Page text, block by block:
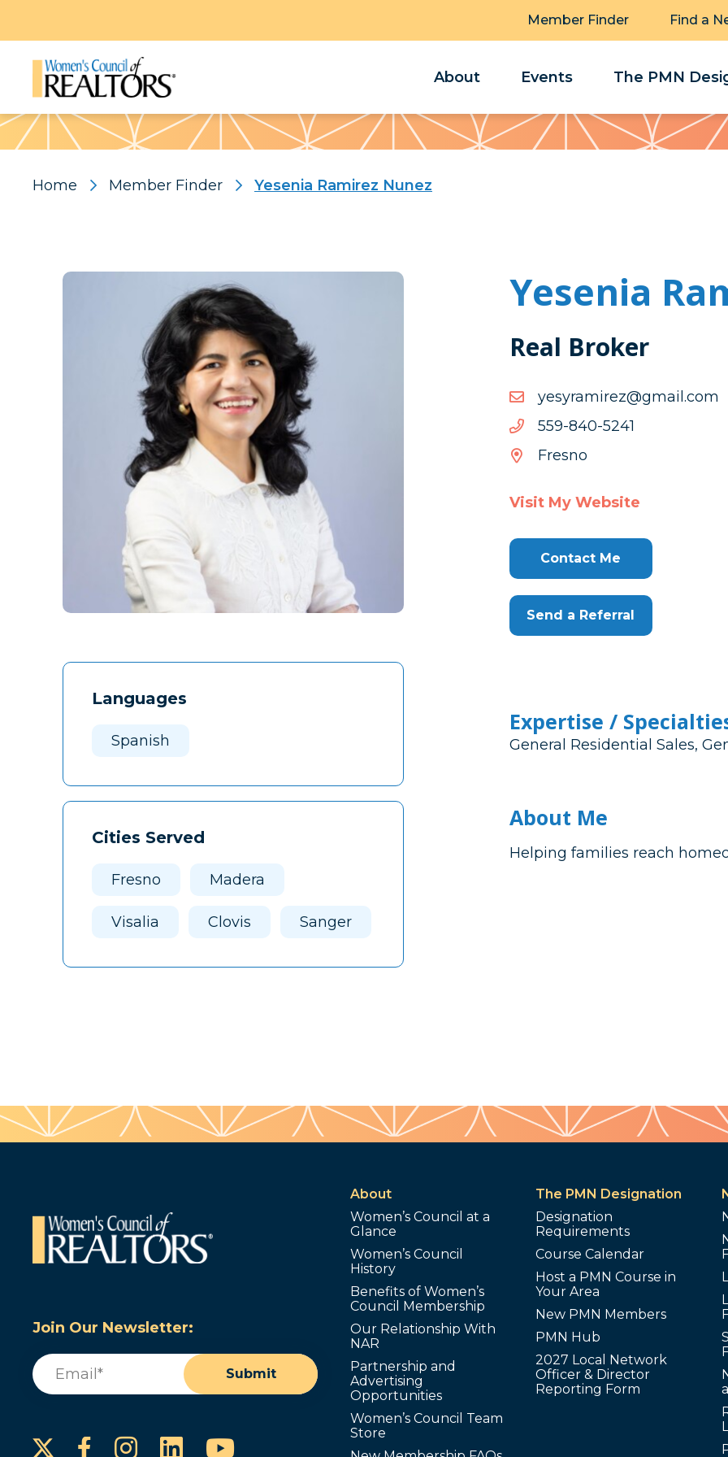
Member Finder Find a
About Events The PMN
Pattern
Home Member Finder Yesenia Ramirez Nunez
Languages
Spanish
Cities Served
Fresno Madera
Visalia Clovis Sanger
Yesenia
Real Broker
moc.liamg@zerimarysey
moc.liamg@zerimarysey
1425-048-955
1425-
Fresno
Visit My Website
Contact Me
Send a Referral
Expertise /
General Residential Sales,
About Me
Helping families reach
Join Our Newsletter:
Email
Submit
Facebook
Instagram
LinkedInYouTube
About
Women’s Council at a
Glance
Women’s Council
History
Benefits of Women’s
Council Membership
Our Relationship With
NAR
Partnership and
Advertising
Opportunities
Women’s Council Team
Store
The PMN Designation
Designation
Requirements
Course Calendar
Host a PMN Course in
Your Area
New PMN Members
PMN Hub
2027 Local Network
Officer & Director
Reporting Form